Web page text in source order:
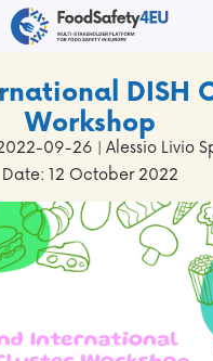
DISH
Workshop
09-26 | Alessio Livio
Date: 12 October 2022